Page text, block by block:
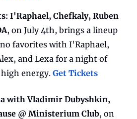
I'Raphael, Chefkaly, Ruben
, on July 4th, brings a lineup
favorites with I'Raphael,
and Lexa for a night of
energy. Get Tickets
with Vladimir Dubyshkin,
@ Ministerium Club, on